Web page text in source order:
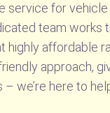
service for
team works
affordable
approach,
we’re here to